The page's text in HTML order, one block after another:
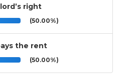
right
(50.00%)
the rent
(50.00%)